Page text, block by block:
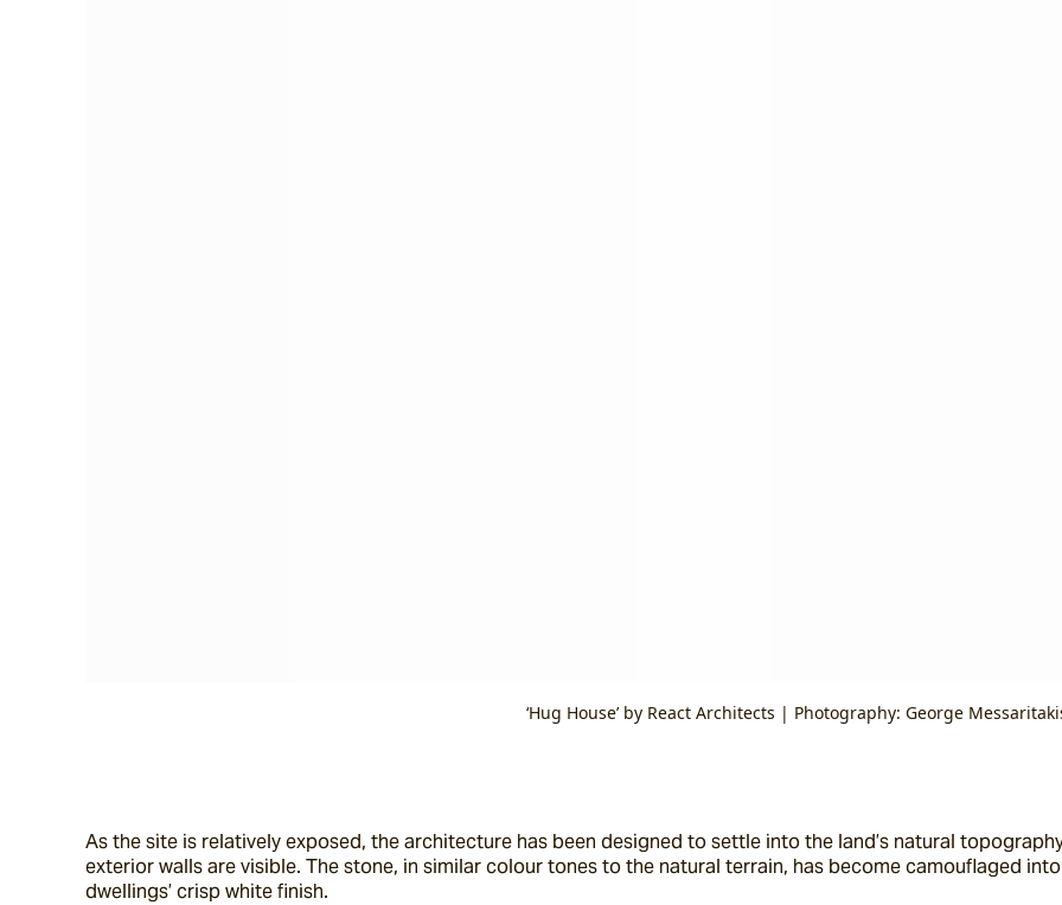
‘Hug House’ by React Architects | Photography: George
As the site is relatively exposed, the architecture has been designed to settle into the land’s natural
exterior walls are visible. The stone, in similar colour tones to the natural terrain, has become camouflaged
dwellings’ crisp white finish.